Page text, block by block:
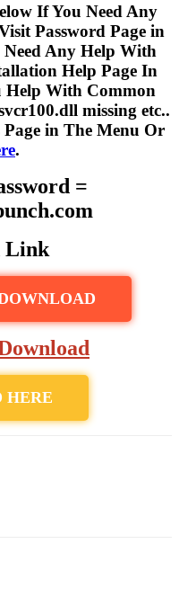
If You Need Any
Password Page in
Any Help With
Help Page In
Help With Common
missing etc..
in The Menu Or
.
=
Link
HERE